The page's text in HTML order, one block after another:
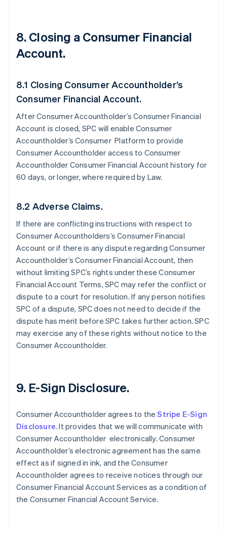
8. Closing a Consumer Financial
Account.
8.1 Closing Consumer Accountholder’s
Consumer Financial Account.
After Consumer Accountholder’s Consumer Financial
Account is closed, SPC will enable Consumer
Accountholder’s Consumer Platform to provide
Consumer Accountholder access to Consumer
Accountholder Consumer Financial Account history for
60 days, or longer, where required by Law.
8.2 Adverse Claims.
If there are conflicting instructions with respect to
Consumer Accountholders’s Consumer Financial
Account or if there is any dispute regarding Consumer
Accountholder’s Consumer Financial Account, then
without limiting SPC’s rights under these Consumer
Financial Account Terms, SPC may refer the conflict or
dispute to a court for resolution. If any person notifies
SPC of a dispute, SPC does not need to decide if the
dispute has merit before SPC takes further action. SPC
may exercise any of these rights without notice to the
Consumer Accountholder.
9. E-Sign Disclosure.
Consumer Accountholder agrees to the Stripe E-Sign
Disclosure. It provides that we will communicate with
Consumer Accountholder electronically. Consumer
Accountholder’s electronic agreement has the same
effect as if signed in ink, and the Consumer
Accountholder agrees to receive notices through our
Consumer Financial Account Services as a condition of
the Consumer Financial Account Service.